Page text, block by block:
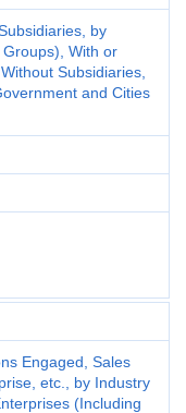
by
With or
Subsidiaries,
and Cities
Engaged, Sales
etc., by Industry
(Including